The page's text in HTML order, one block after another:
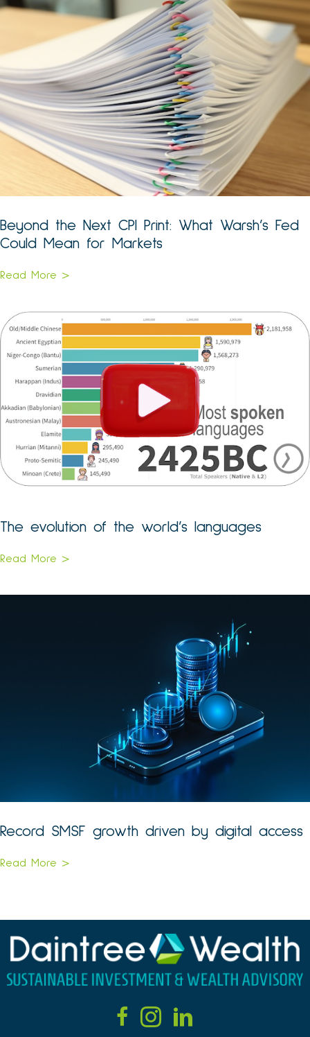
Beyond the Next CPI Print: What Warsh’s Fed
Could Mean for Markets
Read More >
The evolution of the world’s languages
Read More >
Record SMSF growth driven by digital access
Read More >